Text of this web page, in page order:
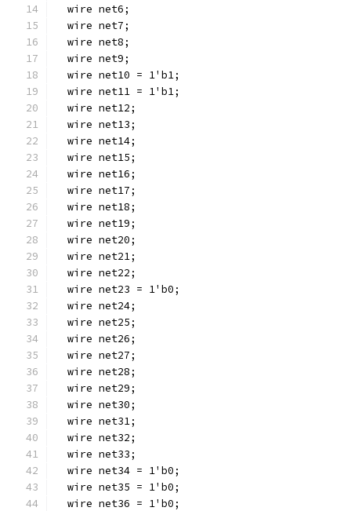
  wire net6;
  wire net7;
  wire net8;
  wire net9;
  wire net10 = 1'b1;
  wire net11 = 1'b1;
  wire net12;
  wire net13;
  wire net14;
  wire net15;
  wire net16;
  wire net17;
  wire net18;
  wire net19;
  wire net20;
  wire net21;
  wire net22;
  wire net23 = 1'b0;
  wire net24;
  wire net25;
  wire net26;
  wire net27;
  wire net28;
  wire net29;
  wire net30;
  wire net31;
  wire net32;
  wire net33;
  wire net34 = 1'b0;
  wire net35 = 1'b0;
  wire net36 = 1'b0;